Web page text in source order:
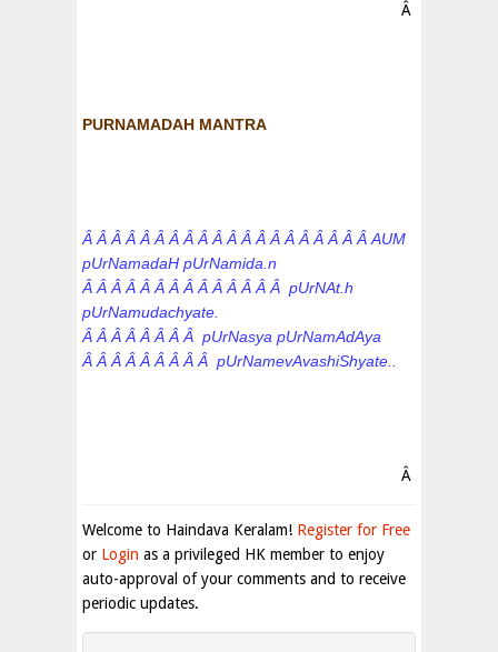
Â
PURNAMADAH MANTRA
Â Â Â Â Â Â Â Â Â Â Â Â Â Â Â Â Â Â Â Â AUM
pUrNamadaH pUrNamida.n
Â Â Â Â Â Â Â Â Â Â Â Â Â Â pUrNAt.h
pUrNamudachyate.
Â Â Â Â Â Â Â Â pUrNasya pUrNamAdAya
Â Â Â Â Â Â Â Â Â pUrNamevAvashiShyate..
Â
Welcome to Haindava Keralam! Register for Free
or Login as a privileged HK member to enjoy
auto-approval of your comments and to receive
periodic updates.